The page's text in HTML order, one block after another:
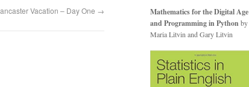
Vacation – Day One →
Mathematics for the Digital Age
and Programming in Python by
Maria Litvin and Gary Litvin